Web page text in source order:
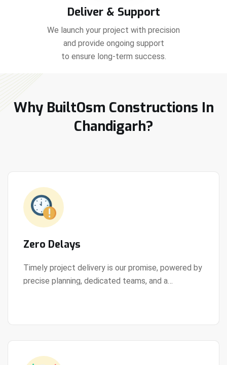
Deliver & Support
We launch your project with precision
and provide ongoing support
to ensure long-term success.
Why BuiltOsm Constructions In
Chandigarh?
Zero Delays
Timely project delivery is our promise, powered by
precise planning, dedicated teams, and a
View Details